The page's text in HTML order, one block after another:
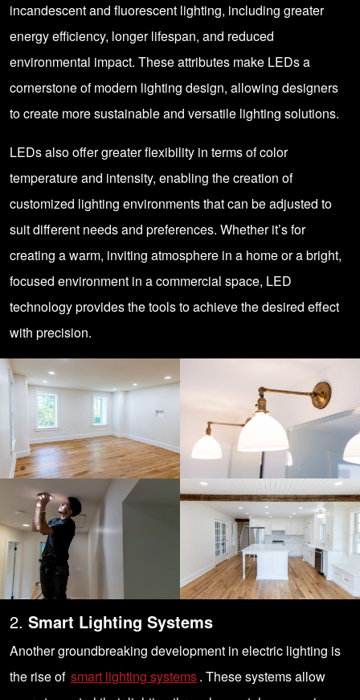
incandescent and fluorescent lighting, including greater
energy efficiency, longer lifespan, and reduced
environmental impact. These attributes make LEDs a
cornerstone of modern lighting design, allowing designers
to create more sustainable and versatile lighting solutions.
LEDs also offer greater flexibility in terms of color
temperature and intensity, enabling the creation of
customized lighting environments that can be adjusted to
suit different needs and preferences. Whether it’s for
creating a warm, inviting atmosphere in a home or a bright,
focused environment in a commercial space, LED
technology provides the tools to achieve the desired effect
with precision.
2. Smart Lighting Systems
Another groundbreaking development in electric lighting is
the rise of smart lighting systems. These systems allow